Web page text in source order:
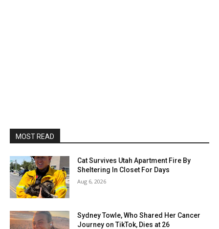
MOST READ
Cat Survives Utah Apartment Fire By
Sheltering In Closet For Days
Aug 6, 2026
Sydney Towle, Who Shared Her Cancer
Journey on TikTok, Dies at 26